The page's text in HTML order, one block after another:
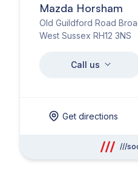
Mazda Horsham
Old Guildford Road
West Sussex RH12 3NS
Call us
Get directions
///